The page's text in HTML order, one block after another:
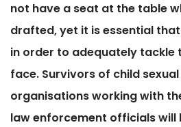
not have a seat at the table
drafted, yet it is essential
in order to adequately tackle
face. Survivors of child
organisations working with
law enforcement officials will